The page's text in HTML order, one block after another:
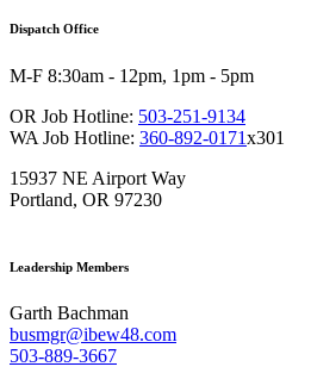
Dispatch Office
M-F 8:30am - 12pm, 1pm - 5pm
OR Job Hotline: 503-251-9134
WA Job Hotline: 360-892-0171x301
15937 NE Airport Way
Portland, OR 97230
Leadership Members
Garth Bachman
busmgr@ibew48.com
503-889-3667